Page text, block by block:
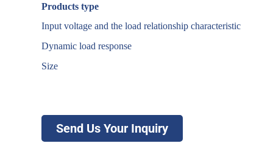
Products type
Input voltage and the load relationship characteristic
Dynamic load response
Size
Send Us Your Inquiry